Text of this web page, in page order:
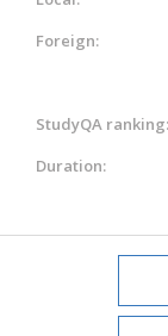
Foreign:
StudyQA ranking:
Duration: